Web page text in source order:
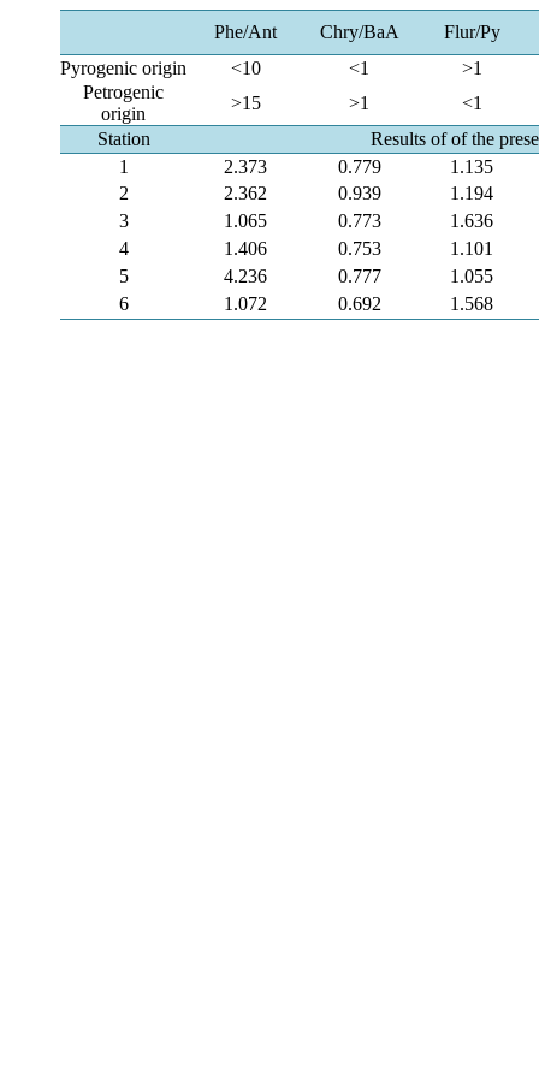
Phe/Ant Chry/BaA
Flur/Py
Pyrogenic origin
<10 <1
>1
Petrogenic
origin
>15 >1
<1
Station
Results of of the
1
2.373 0.779
1.135
2
2.362 0.939
1.194
3
1.065 0.773
1.636
4
1.406 0.753
1.101
5
4.236 0.777
1.055
6
1.072 0.692 1.568